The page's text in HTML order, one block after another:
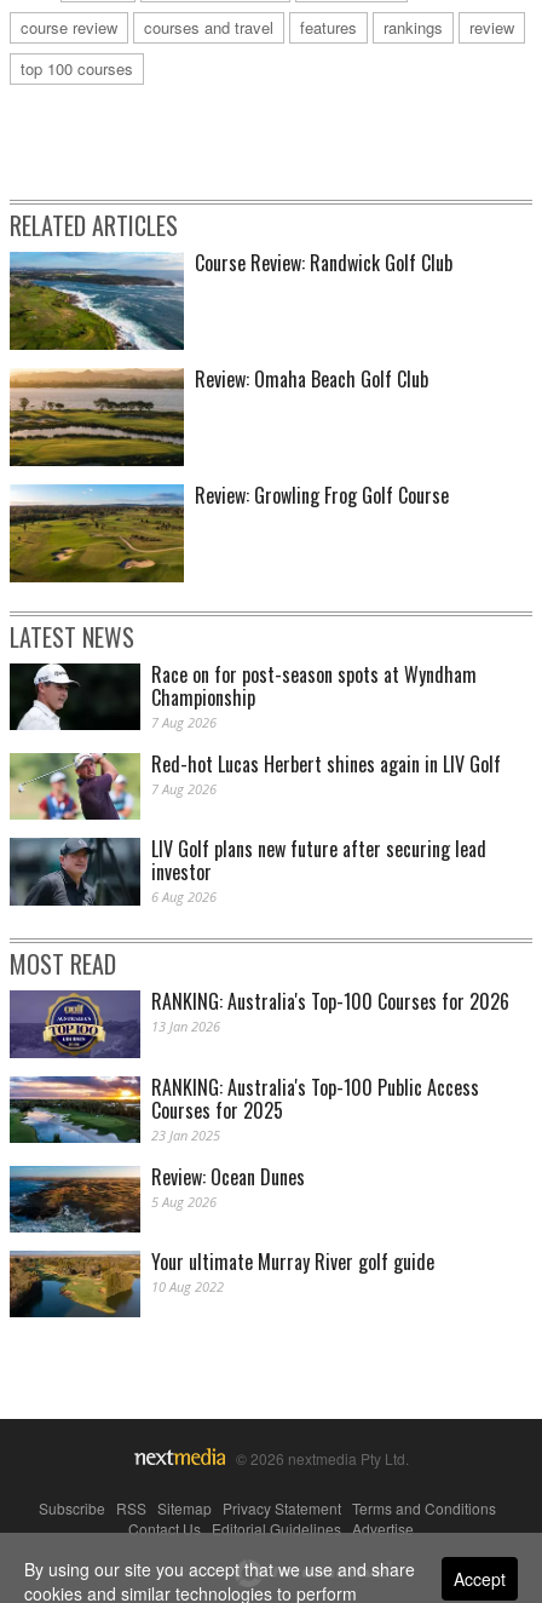
course review
courses and travel features rankings
review
top 100 courses
RELATED ARTICLES
Course Review: Randwick Golf Club
Review: Omaha Beach Golf Club
Review: Growling Frog Golf Course
LATEST NEWS
Race on for post-season spots at Wyndham
Championship
7 Aug 2026
Red-hot Lucas Herbert shines again in LIV Golf
7 Aug 2026
LIV Golf plans new future after securing lead
investor
6 Aug 2026
MOST READ
RANKING: Australia's Top-100 Courses for 2026
13 Jan 2026
RANKING: Australia's Top-100 Public Access
Courses for 2025
23 Jan 2025
Review: Ocean Dunes
5 Aug 2026
Your ultimate Murray River golf guide
10 Aug 2022
© 2026 nextmedia Pty Ltd.
Subscribe RSS Sitemap Privacy Statement Terms and Conditions
Contact Us|Editorial Guidelines|Advertise
Powered By Accept
By using our site you accept that we use and share
cookies and similar technologies to perform